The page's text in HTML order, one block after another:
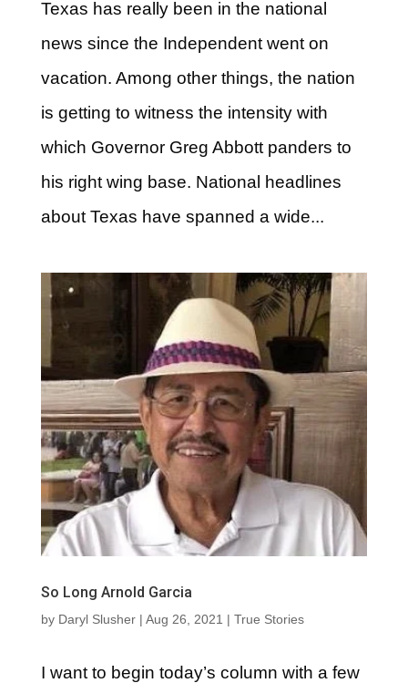
Texas has really been in the national
news since the Independent went on
vacation. Among other things, the nation
is getting to witness the intensity with
which Governor Greg Abbott panders to
his right wing base. National headlines
about Texas have spanned a wide...
So Long Arnold Garcia
by Daryl Slusher| Aug 26, 2021 | True Stories
I want to begin today’s column with a few